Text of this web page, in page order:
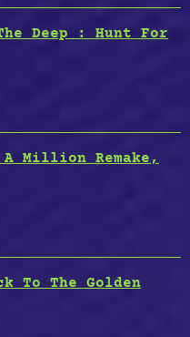
Deep : Hunt For
Million Remake,
To The Golden